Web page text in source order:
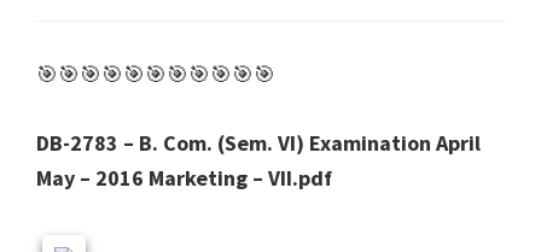
🎯🎯🎯🎯🎯🎯🎯🎯🎯🎯🎯
DB-2783 – B. Com. (Sem. VI) Examination April
May – 2016 Marketing – VII.pdf